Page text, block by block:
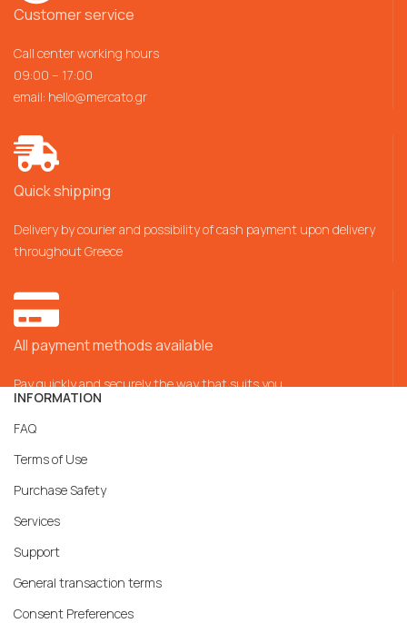
Customer service
Call center working hours
09:00 – 17:00
email: hello@mercato.gr
Quick shipping
Delivery by courier and possibility of cash payment upon delivery
throughout Greece
All payment methods available
Pay quickly and securely the way that suits you
INFORMATION
FAQ
Terms of Use
Purchase Safety
Services
Support
General transaction terms
Consent Preferences